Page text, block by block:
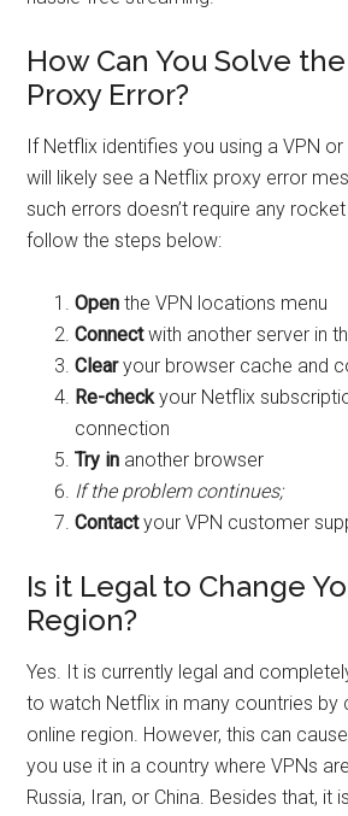
How Can You Solve
Proxy Error?
If Netflix identifies you using a VPN
will likely see a Netflix proxy error
such errors doesn’t require any
follow the steps below:
Open the VPN locations menu
Connectwith another server in
Clearyour browser cache and
Re-checkyour Netflix
connection
Try in another browser
If the problem continues;
Contactyour VPN customer
Is it Legal to Change
Region?
Yes. It is currently legal and
to watch Netflix in many countries by
online region. However, this can
you use it in a country where VPNs
Russia, Iran, or China. Besides that, it